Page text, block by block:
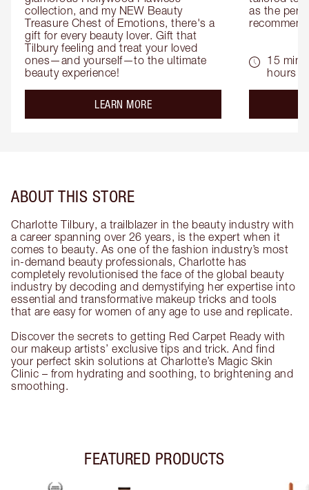
collection, and my NEW Beauty
Treasure Chest of Emotions, there's a
gift for every beauty lover. Gift that
Tilbury feeling and treat your loved
ones—and yourself—to the ultimate
beauty experience!
LEARN MOREabout the
as the
15
hours
ABOUT THIS STORE
Charlotte Tilbury, a trailblazer in the beauty industry with
a career spanning over 26 years, is the expert when it
comes to beauty. As one of the fashion industry’s most
in-demand beauty professionals, Charlotte has
completely revolutionised the face of the global beauty
industry by decoding and demystifying her expertise into
essential and transformative makeup tricks and tools
that are easy for women of any age to use and replicate.
Discover the secrets to getting Red Carpet Ready with
our makeup artists’ exclusive tips and trick. And find
your perfect skin solutions at Charlotte’s Magic Skin
Clinic – from hydrating and soothing, to brightening and
smoothing.
FEATURED PRODUCTS